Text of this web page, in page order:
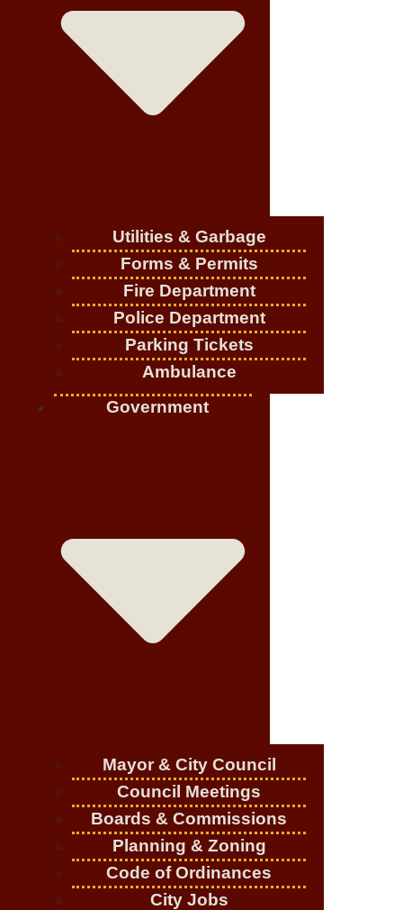
Utilities & Garbage
Forms & Permits
Fire Department
Police Department
Parking Tickets
Ambulance
Government
Mayor & City Council
Council Meetings
Boards & Commissions
Planning & Zoning
Code of Ordinances
City Jobs